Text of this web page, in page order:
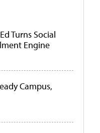
Turns Social
Engine
Campus,